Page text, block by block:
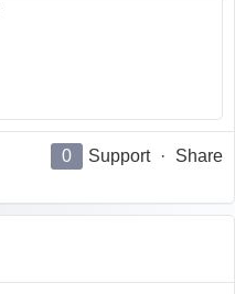
0 Support · Share